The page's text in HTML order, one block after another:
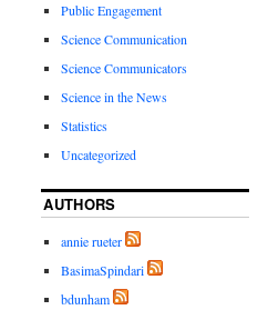
Public Engagement
Science Communication
Science Communicators
Science in the News
Statistics
Uncategorized
AUTHORS
annie rueter
BasimaSpindari
bdunham